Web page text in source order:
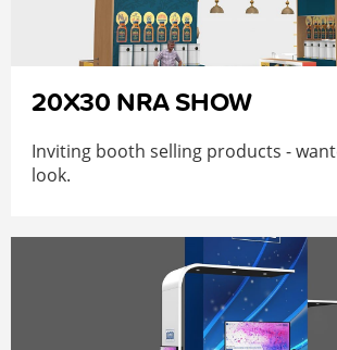
20X30 NRA SHOW
Inviting booth selling products -
look.